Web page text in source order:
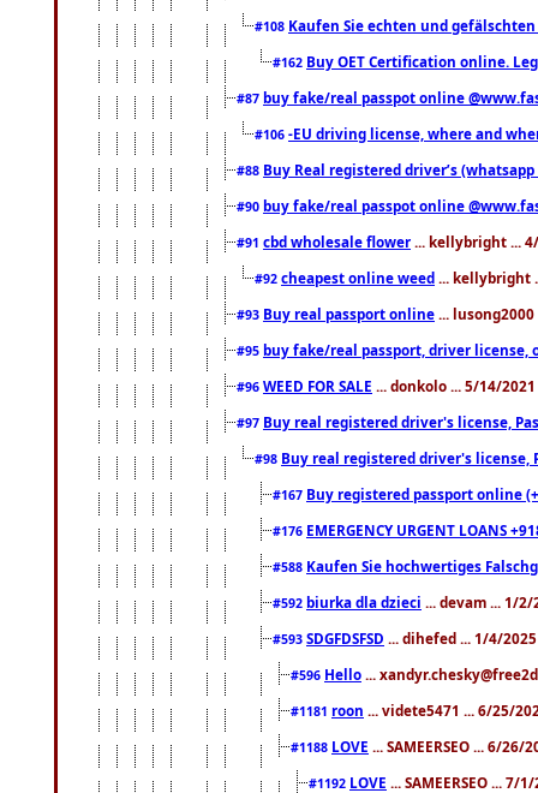
#108 Kaufen Sie echten und
#162 Buy OET Certification online.
#87 buy fake/real passpot online
#106 -EU driving license, where and
#88 Buy Real registered driver’s
#90 buy fake/real passpot online
#91 cbd wholesale flower ... kellybright ...
#92 cheapest online weed ... kellybright
#93 Buy real passport online ...
#95 buy fake/real passport, driver license,
#96 WEED FOR SALE ... donkolo ... 5/14/
#97 Buy real registered driver's license,
#98 Buy real registered driver's license,
#167 Buy registered passport online
#176 EMERGENCY URGENT LOANS
#588 Kaufen Sie hochwertiges
#592 biurka dla dzieci ... devam ... 1/2/
#593 SDGFDSFSD ... dihefed ... 1/4/
#596 Hello ...
#1181 roon ... videte5471 ... 6/25/
#1188 LOVE ... SAMEERSEO ... 6/26/
#1192 LOVE ... SAMEERSEO ... 7/